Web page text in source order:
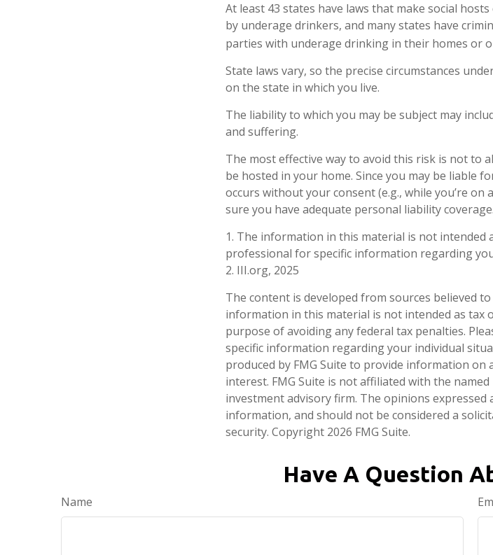
At least 43 states have laws that make social
by underage drinkers, and many states have
parties with underage drinking in their homes or
State laws vary, so the precise circumstances
on the state in which you live.
The liability to which you may be subject may
and suffering.
The most effective way to avoid this risk is not to
be hosted in your home. Since you may be liable
occurs without your consent (e.g., while you’re on
sure you have adequate personal liability coverage.
1. The information in this material is not intended
professional for specific information regarding
2. III.org, 2025
The content is developed from sources believed
information in this material is not intended as tax
purpose of avoiding any federal tax penalties.
specific information regarding your individual
produced by FMG Suite to provide information on
interest. FMG Suite is not affiliated with the
investment advisory firm. The opinions
information, and should not be considered a
security. Copyright 2026 FMG Suite.
Have A Question
Name